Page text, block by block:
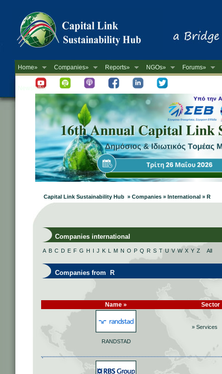
Home» Companies» Reports» NGOs» Forums»
Newsletter
Capital Link Sustainability Hub » Companies » International » R
Companies international
A B C D E F G H I J K L M N O P Q R S T U V W X Y Z All
Companies from R
Name » Sector
RANDSTAD
» Services